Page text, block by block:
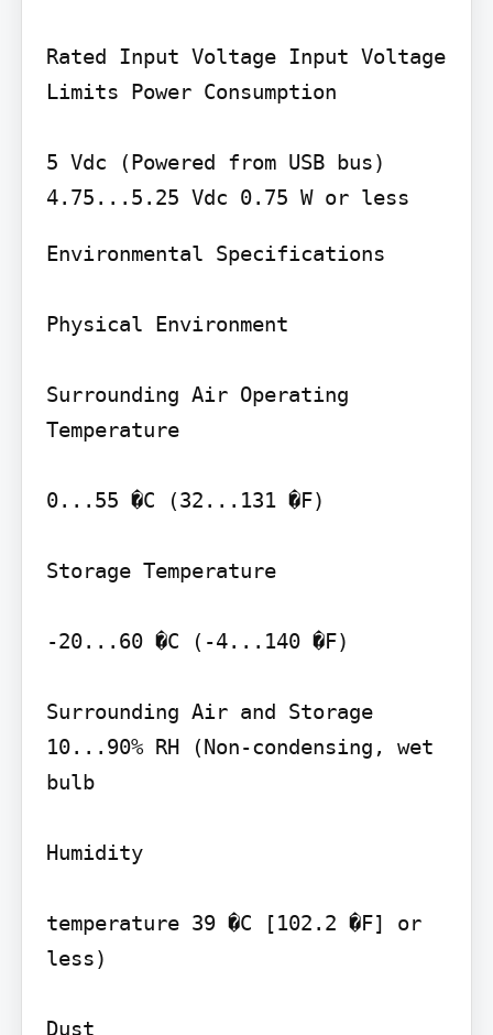
Rated Input Voltage Input Voltage
Limits Power Consumption
5 Vdc (Powered from USB bus)
Environmental Specifications
Physical Environment
Surrounding Air Operating
Temperature
0...55 �C (32...131 �F)
Storage Temperature
-20...60 �C (-4...140 �F)
Surrounding Air and Storage
10...90% RH (Non-condensing, wet
bulb
Humidity
temperature 39 �C [102.2 �F] or
less)
Dust